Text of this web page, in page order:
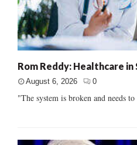
Rom Reddy: Healthcare in
August 6, 2026 0
"The system is broken and needs